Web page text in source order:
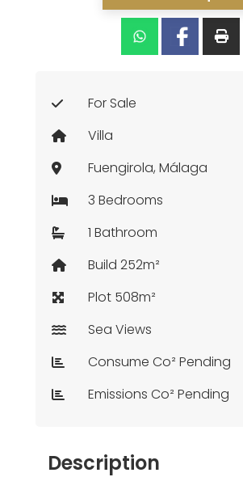
For Sale
Villa
Fuengirola, Málaga
3 Bedrooms
1 Bathroom
Build 252m²
Plot 508m²
Sea Views
Consume Co² Pending
Emissions Co² Pending
Description